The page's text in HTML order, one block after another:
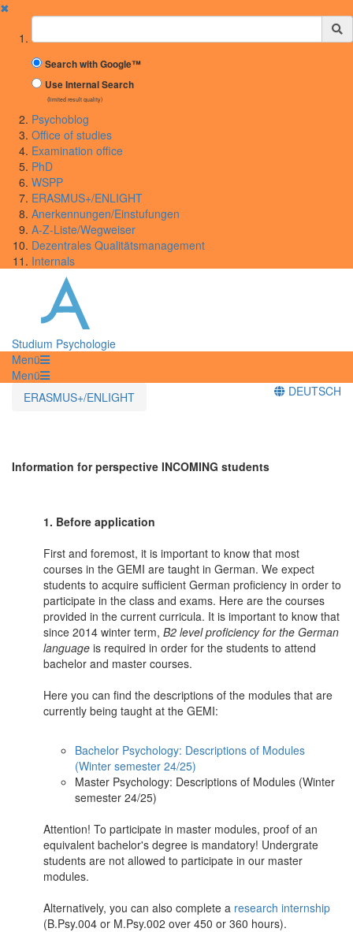
✖
Suchbegriff
Search with Google™
Use Internal Search
(limited result quality)
Psychoblog
Office of studies
Examination office
PhD
WSPP
ERASMUS+/ENLIGHT
Anerkennungen/Einstufungen
A-Z-Liste/Wegweiser
Dezentrales Qualitätsmanagement
Internals
Studium Psychologie
Menü
Menü
ERASMUS+/ENLIGHT
DEUTSCH
Information for perspective INCOMING students
1. Before application
First and foremost, it is important to know that most
courses in the GEMI are taught in German. We expect
students to acquire sufficient German proficiency in order to
participate in the class and exams. Here are the courses
provided in the current curricula. It is important to know that
since 2014 winter term, B2 level proficiency for the German
language is required in order for the students to attend
bachelor and master courses.
Here you can find the descriptions of the modules that are
currently being taught at the GEMI:
Bachelor Psychology: Descriptions of Modules
(Winter semester 24/25)
Master Psychology: Descriptions of Modules (Winter
semester 24/25)
Attention! To participate in master modules, proof of an
equivalent bachelor's degree is mandatory! Undergrate
students are not allowed to participate in our master
modules.
Alternatively, you can also complete a research internship
(B.Psy.004 or M.Psy.002 over 450 or 360 hours).